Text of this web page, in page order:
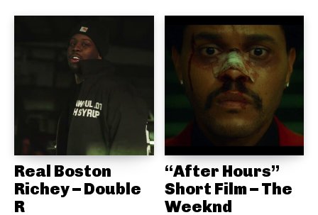
Real Boston
Richey – Double
R
“After Hours”
Short Film – The
Weeknd